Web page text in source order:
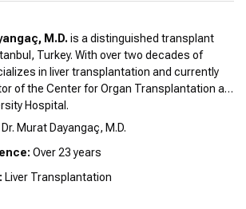
M.D. is a distinguished transplant
Turkey. With over two decades of
in liver transplantation and currently
of the Center for Organ Transplantation at
Hospital.
Dr. Murat Dayangaç, M.D.
Over 23 years
Liver Transplantation